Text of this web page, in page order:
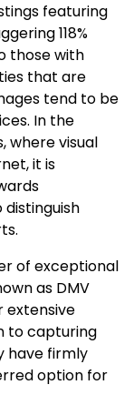
featuring
118%
those with
that are
tend to be
In the
where visual
it is
of exceptional
as DMV
extensive
to capturing
have firmly
option for